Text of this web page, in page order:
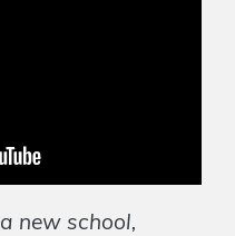
new school,